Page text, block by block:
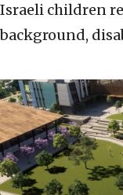
Israeli children
background,